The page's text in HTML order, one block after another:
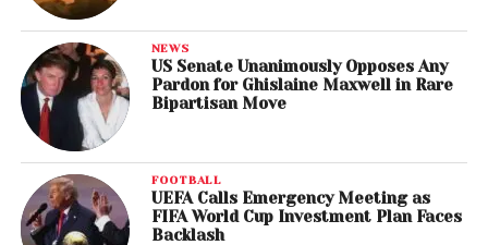
NEWS
US Senate Unanimously Opposes Any
Pardon for Ghislaine Maxwell in Rare
Bipartisan Move
FOOTBALL
UEFA Calls Emergency Meeting as
FIFA World Cup Investment Plan Faces
Backlash